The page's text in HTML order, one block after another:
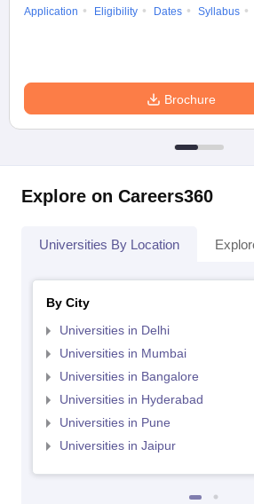
Application
Eligibility Dates Syllabus
Brochure
Explore on Careers360
Universities By Location
By City
Universities in Delhi
Universities in Mumbai
Universities in Bangalore
Universities in Hyderabad
Universities in Pune
Universities in Jaipur